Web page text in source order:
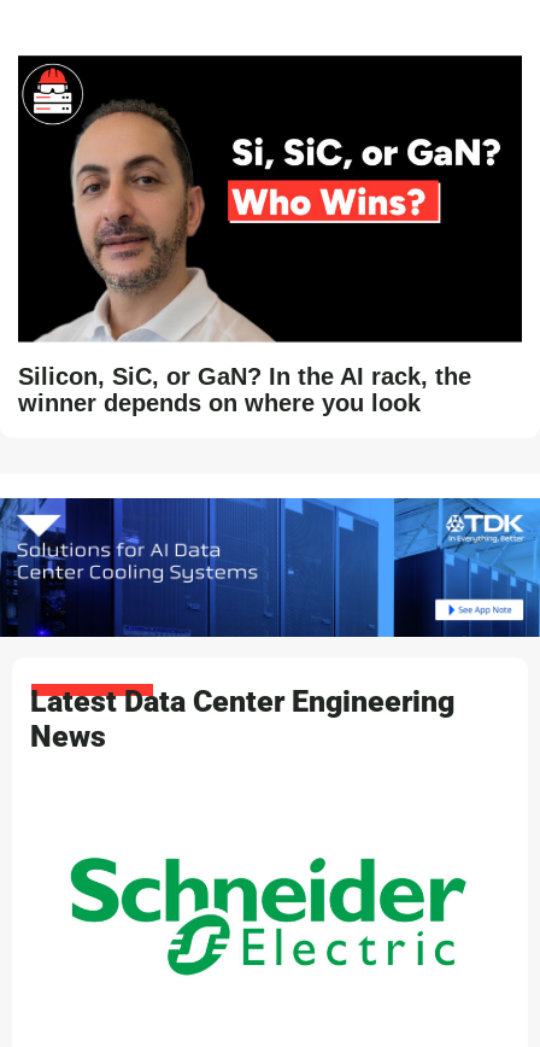
Silicon, SiC, or GaN? In the AI rack, the
winner depends on where you look
Latest Data Center Engineering
News